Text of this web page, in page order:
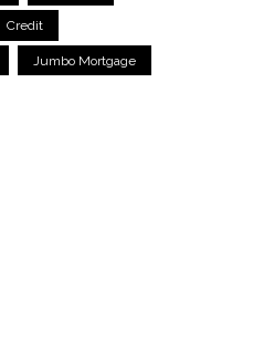
Credit
Jumbo Mortgage